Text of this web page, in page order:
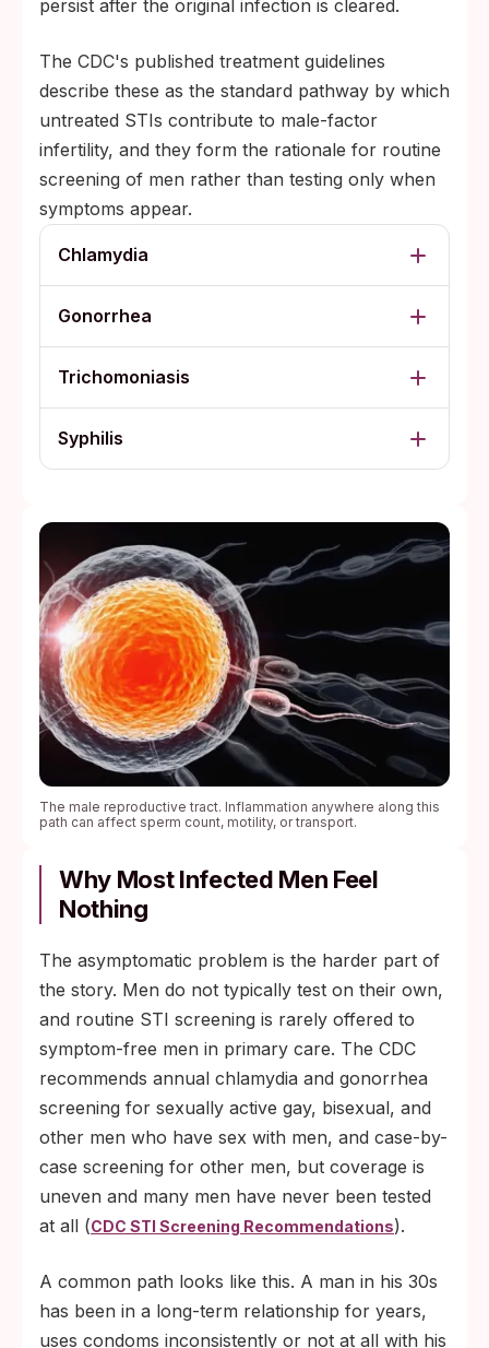
persist after the original infection is cleared.
The CDC's published treatment guidelines
describe these as the standard pathway by which
untreated STIs contribute to male-factor
infertility, and they form the rationale for routine
screening of men rather than testing only when
symptoms appear.
Chlamydia
Gonorrhea
Trichomoniasis
Syphilis
The male reproductive tract. Inflammation anywhere along this
path can affect sperm count, motility, or transport.
Why Most Infected Men Feel
Nothing
The asymptomatic problem is the harder part of
the story. Men do not typically test on their own,
and routine STI screening is rarely offered to
symptom-free men in primary care. The CDC
recommends annual chlamydia and gonorrhea
screening for sexually active gay, bisexual, and
other men who have sex with men, and case-by-
case screening for other men, but coverage is
uneven and many men have never been tested
at all (CDC STI Screening Recommendations).
A common path looks like this. A man in his 30s
has been in a long-term relationship for years,
uses condoms inconsistently or not at all with his